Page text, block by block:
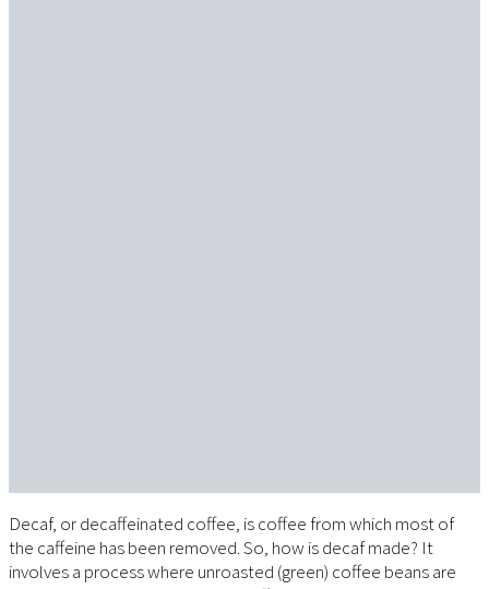
Decaf, or decaffeinated coffee, is coffee from which most of
the caffeine has been removed. So, how is decaf made? It
involves a process where unroasted (green) coffee beans are